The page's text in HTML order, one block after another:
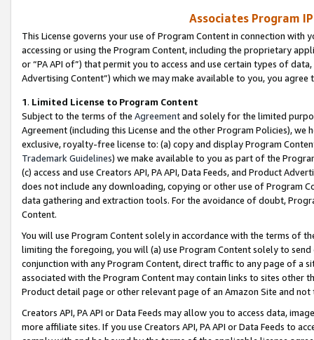
Associates Program
This License governs your use of Program Content in connection
accessing or using the Program Content, including the proprietary
or “PA API of”) that permit you to access and use certain types of
Advertising Content”) which we may make available to you, you agree
1. Limited License to Program Content
Subject to the terms of the Agreementand solely for the limited
Agreement (including this License and the other Program Policies),
exclusive, royalty-free license to: (a) copy and display Program
Trademark Guidelines) we make available to you as part of the
(c) access and use Creators API, PA API, Data Feeds, and Product
does not include any downloading, copying or other use of Program
data gathering and extraction tools. For the avoidance of doubt,
Content.
You will use Program Content solely in accordance with the terms of
limiting the foregoing, you will (a) use Program Content solely to
conjunction with any Program Content, direct traffic to any page of a
associated with the Program Content may contain links to sites other
Product detail page or other relevant page of an Amazon Site and not
Creators API, PA API or Data Feeds may allow you to access data,
more affiliate sites. If you use Creators API, PA API or Data Feeds to